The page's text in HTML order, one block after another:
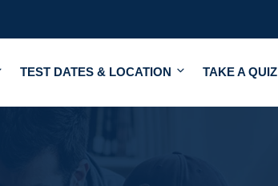
TEST DATES & LOCATION TAKE A QUIZ